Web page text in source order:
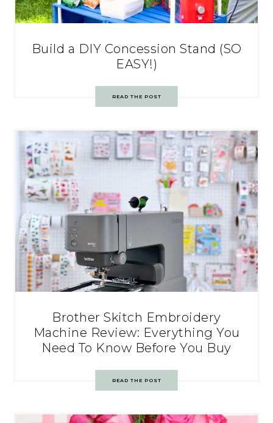
Build a DIY Concession Stand (SO
EASY!)
READ THE POST
Brother Skitch Embroidery
Machine Review: Everything You
Need To Know Before You Buy
READ THE POST